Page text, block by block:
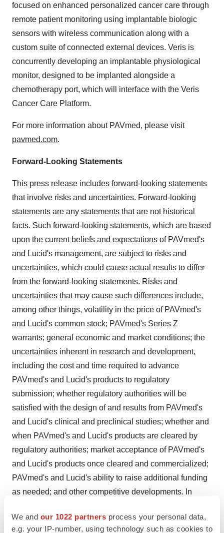
We and our 1022 partners process your personal data,
e.g. your IP-number, using technology such as cookies to
focused on enhanced personalized cancer care through
remote patient monitoring using implantable biologic
sensors with wireless communication along with a
custom suite of connected external devices. Veris is
concurrently developing an implantable physiological
monitor, designed to be implanted alongside a
chemotherapy port, which will interface with the Veris
Cancer Care Platform.
For more information about PAVmed, please visit
pavmed.com.
Forward-Looking Statements
This press release includes forward-looking statements
that involve risks and uncertainties. Forward-looking
statements are any statements that are not historical
facts. Such forward-looking statements, which are based
upon the current beliefs and expectations of PAVmed's
and Lucid's management, are subject to risks and
uncertainties, which could cause actual results to differ
from the forward-looking statements. Risks and
uncertainties that may cause such differences include,
among other things, volatility in the price of PAVmed's
and Lucid's common stock; PAVmed's Series Z
warrants; general economic and market conditions; the
uncertainties inherent in research and development,
including the cost and time required to advance
PAVmed's and Lucid's products to regulatory
submission; whether regulatory authorities will be
satisfied with the design of and results from PAVmed's
and Lucid's clinical and preclinical studies; whether and
when PAVmed's and Lucid's products are cleared by
regulatory authorities; market acceptance of PAVmed's
and Lucid's products once cleared and commercialized;
PAVmed's and Lucid's ability to raise additional funding
as needed; and other competitive developments. In
to time and are difficult to predict. For a further list and